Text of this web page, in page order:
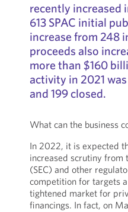
recently increased
613 SPAC initial
increase from 248
proceeds also
more than $160
activity in 2021
and 199 closed.
What can the business
In 2022, it is expected
increased scrutiny from
(SEC) and other
competition for targets
tightened market for
financings. In fact, on